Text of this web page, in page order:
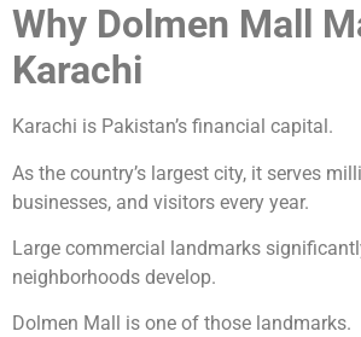
Why Dolmen Mall
Karachi
Karachi is Pakistan’s financial capital.
As the country’s largest city, it serves
businesses, and visitors every year.
Large commercial landmarks
neighborhoods develop.
Dolmen Mall is one of those landmarks.